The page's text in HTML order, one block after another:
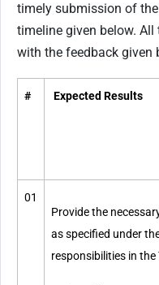
timely submission of
timeline given below.
with the feedback given
# Expected Results
01
Provide the
as specified under
responsibilities in the